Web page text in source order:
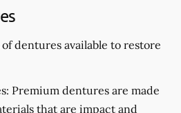
dentures available to restore
Premium dentures are made
that are impact and